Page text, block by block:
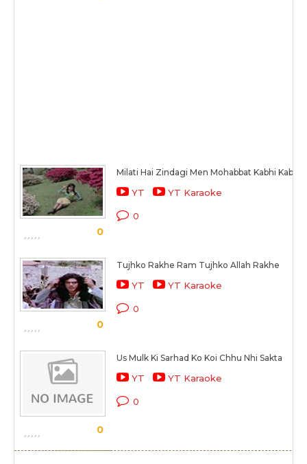
0
Milati Hai Zindagi Men Mohabbat Kabhi Kabhi
YT YT Karaoke
0
0
Tujhko Rakhe Ram Tujhko Allah Rakhe
YT YT Karaoke
0
0
Us Mulk Ki Sarhad Ko Koi Chhu Nhi Sakta
YT YT Karaoke
0